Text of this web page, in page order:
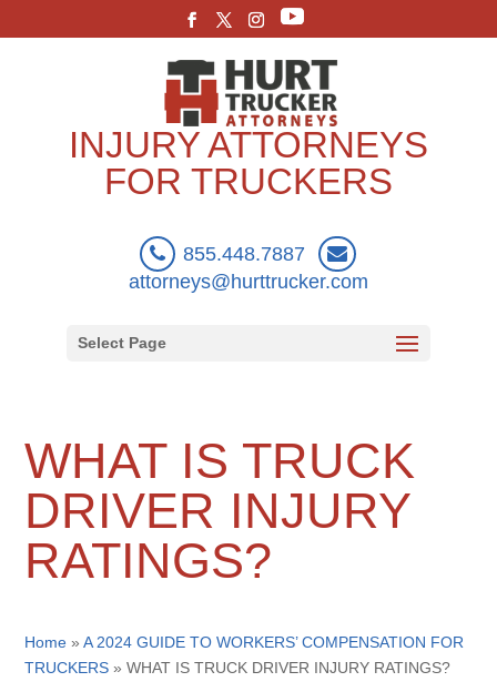
INJURY ATTORNEYS
FOR TRUCKERS
855.448.7887
attorneys@hurttrucker.com
Select Page
WHAT IS TRUCK
DRIVER INJURY
RATINGS?
Home »A 2024 GUIDE TO WORKERS’ COMPENSATION FOR
TRUCKERS »WHAT IS TRUCK DRIVER INJURY RATINGS?